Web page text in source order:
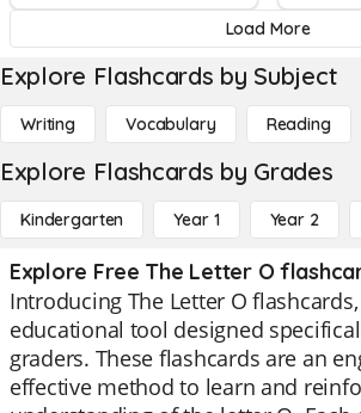
Load More
Explore Flashcards by Subject
Writing Vocabulary Reading
Explore Flashcards by Grades
Kindergarten Year 1 Year 2
Explore Free The Letter O
Introducing The Letter O
educational tool designed
graders. These flashcards are an
effective method to learn and